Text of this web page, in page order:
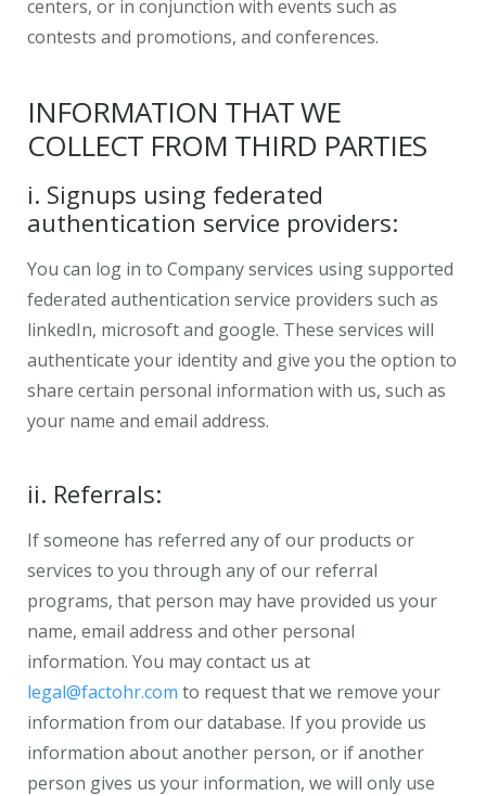
centers, or in conjunction with events such as
contests and promotions, and conferences.
INFORMATION THAT WE
COLLECT FROM THIRD PARTIES
i. Signups using federated
authentication service providers:
You can log in to Company services using supported
federated authentication service providers such as
linkedIn, microsoft and google. These services will
authenticate your identity and give you the option to
share certain personal information with us, such as
your name and email address.
ii. Referrals:
If someone has referred any of our products or
services to you through any of our referral
programs, that person may have provided us your
name, email address and other personal
information. You may contact us at
legal@factohr.com to request that we remove your
information from our database. If you provide us
information about another person, or if another
person gives us your information, we will only use